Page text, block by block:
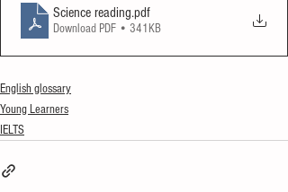
Science reading.pdf
Download PDF • 341KB
English glossary
Young Learners
IELTS